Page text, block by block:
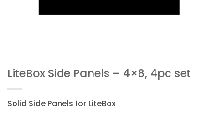
LiteBox Side Panels – 4×8, 4pc set
Solid Side Panels for LiteBox